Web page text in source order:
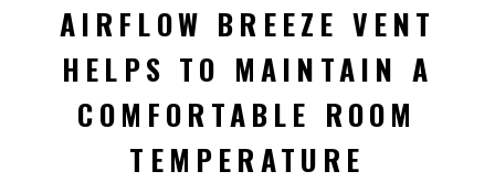
AIRFLOW BREEZE VENT
HELPS TO MAINTAIN A
COMFORTABLE ROOM
TEMPERATURE